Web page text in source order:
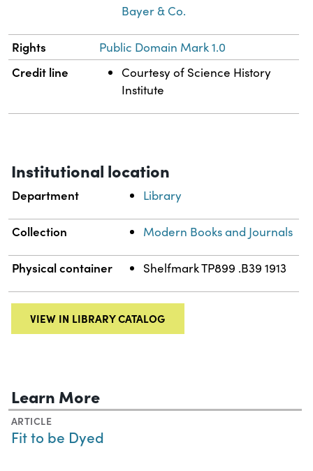
Bayer & Co.
Rights Public Domain Mark 1.0
Credit line
Courtesy of Science History
Institute
Institutional location
Department Library
Collection Modern Books and Journals
Physical container Shelfmark TP899 .B39 1913
VIEW IN LIBRARY CATALOG
Learn More
ARTICLE
Fit to be Dyed